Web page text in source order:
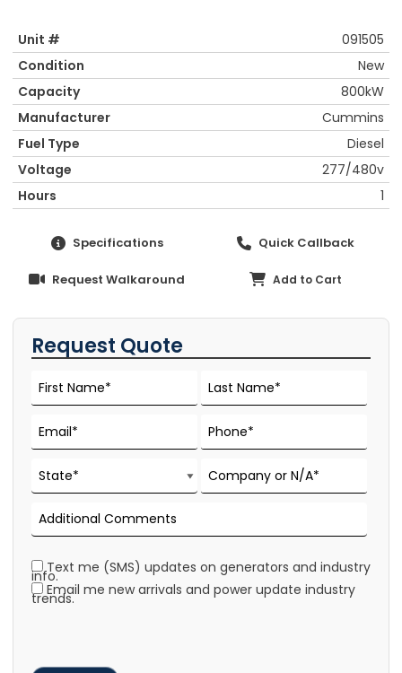
Unit #
091505
Condition
New
Capacity
800kW
Manufacturer
Cummins
Fuel Type
Diesel
Voltage
277/480v
Hours
1
Specifications Quick Callback
Request Walkaround Add to Cart
Request Quote
Text me (SMS) updates on generators and industry
info.
Email me new arrivals and power update industry
trends.